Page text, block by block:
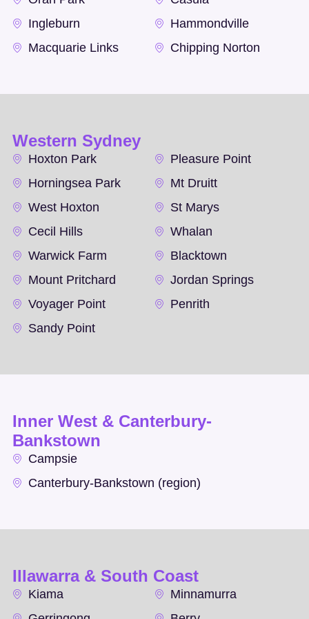
Ingleburn
Macquarie Links
Hammondville
Chipping Norton
Western Sydney
Hoxton Park
Horningsea Park
West Hoxton
Cecil Hills
Warwick Farm
Mount Pritchard
Voyager Point
Sandy Point
Pleasure Point
Mt Druitt
St Marys
Whalan
Blacktown
Jordan Springs
Penrith
Inner West & Canterbury-
Bankstown
Campsie
Canterbury-Bankstown (region)
Illawarra & South Coast
Kiama
Minnamurra